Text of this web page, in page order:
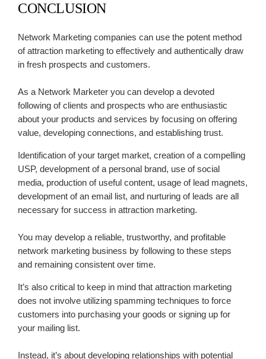
CONCLUSION
Network Marketing companies can use the potent method
of attraction marketing to effectively and authentically draw
in fresh prospects and customers.
As a Network Marketer you can develop a devoted
following of clients and prospects who are enthusiastic
about your products and services by focusing on offering
value, developing connections, and establishing trust.
Identification of your target market, creation of a compelling
USP, development of a personal brand, use of social
media, production of useful content, usage of lead magnets,
development of an email list, and nurturing of leads are all
necessary for success in attraction marketing.
You may develop a reliable, trustworthy, and profitable
network marketing business by following to these steps
and remaining consistent over time.
It’s also critical to keep in mind that attraction marketing
does not involve utilizing spamming techniques to force
customers into purchasing your goods or signing up for
your mailing list.
Instead, it’s about developing relationships with potential